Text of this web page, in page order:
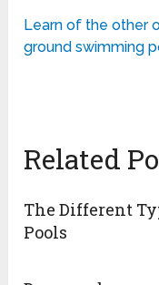
Learn of the other
ground swimming
Related
The Different
Pools